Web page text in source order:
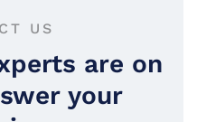
US
are on
your